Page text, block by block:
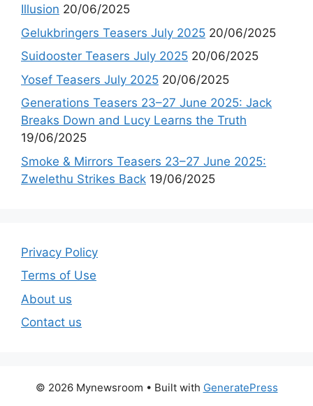
Illusion 20/06/2025
Gelukbringers Teasers July 2025 20/06/2025
Suidooster Teasers July 2025 20/06/2025
Yosef Teasers July 2025 20/06/2025
Generations Teasers 23–27 June 2025: Jack
Breaks Down and Lucy Learns the Truth
19/06/2025
Smoke & Mirrors Teasers 23–27 June 2025:
Zwelethu Strikes Back 19/06/2025
Privacy Policy
Terms of Use
About us
Contact us
© 2026 Mynewsroom • Built with GeneratePress